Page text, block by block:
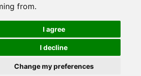
from.
I agree
I decline
Change my preferences
706
2015 - 2026